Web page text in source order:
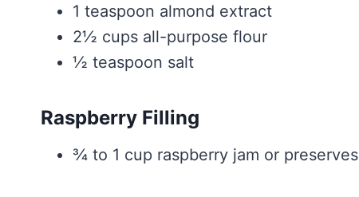
1 teaspoon almond extract
2½ cups all-purpose flour
½ teaspoon salt
Raspberry Filling
¾ to 1 cup raspberry jam or preserves